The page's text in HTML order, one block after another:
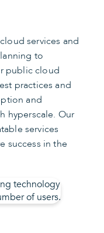
services and
to
public cloud
practices and
and
hyperscale. Our
services
success in the